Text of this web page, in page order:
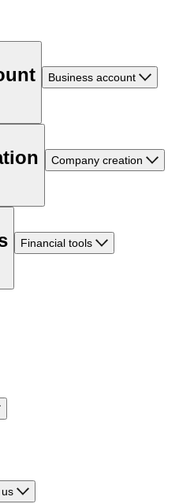
Business account
Company creation
Financial tools